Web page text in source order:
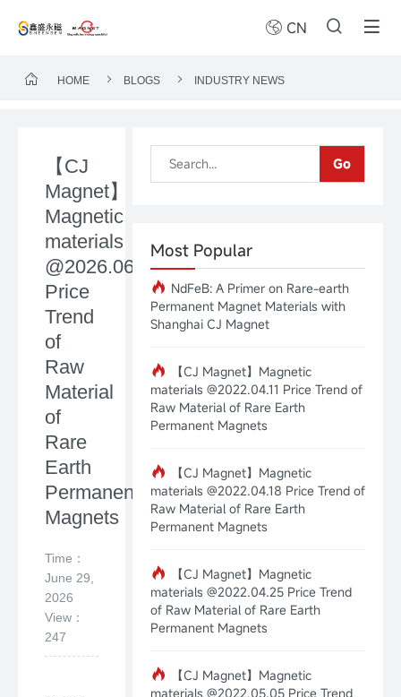
CN
HOME BLOGS INDUSTRY NEWS
【CJ
Magnet】
Magnetic
materials
@2026.06.29
Price
Trend
of
Raw
Material
of
Rare
Earth
Permanent
Magnets
Time：
June 29,
2026
View：
247
Go
Most Popular
NdFeB: A Primer on Rare-earth
Permanent Magnet Materials with
Shanghai CJ Magnet
【CJ Magnet】Magnetic
materials @2022.04.11 Price Trend of
Raw Material of Rare Earth
Permanent Magnets
【CJ Magnet】Magnetic
materials @2022.04.18 Price Trend of
Raw Material of Rare Earth
Permanent Magnets
【CJ Magnet】Magnetic
materials @2022.04.25 Price Trend
of Raw Material of Rare Earth
Permanent Magnets
【CJ Magnet】Magnetic
materials @2022.05.05 Price Trend